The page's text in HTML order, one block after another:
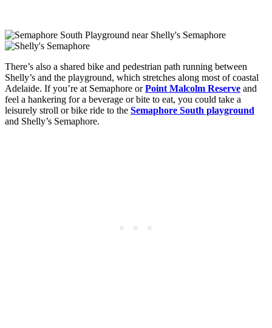
There’s also a shared bike and pedestrian path running between
Shelly’s and the playground, which stretches along most of coastal
Adelaide. If you’re at Semaphore orPoint Malcolm Reserve and
feel a hankering for a beverage or bite to eat, you could take a
leisurely stroll or bike ride to the Semaphore South playground
and Shelly’s Semaphore.